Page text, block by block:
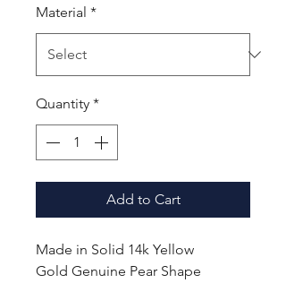
Material *
Quantity *
Add to Cart
Made in Solid 14k Yellow
Gold Genuine Pear Shape